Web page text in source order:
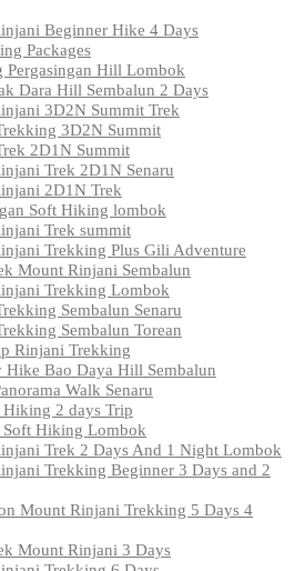
Beginner Hike 4 Days
Packages
Pergasingan Hill Lombok
Dara Hill Sembalun 2 Days
3D2N Summit Trek
3D2N Summit
2D1N Summit
Trek 2D1N Senaru
2D1N Trek
Soft Hiking lombok
Trek summit
Trekking Plus Gili Adventure
Mount Rinjani Sembalun
Trekking Lombok
Sembalun Senaru
Sembalun Torean
Rinjani Trekking
Hike Bao Daya Hill Sembalun
Walk Senaru
Hiking 2 days Trip
Soft Hiking Lombok
Trek 2 Days And 1 Night Lombok
Trekking Beginner 3 Days and 2
Mount Rinjani Trekking 5 Days 4
Mount Rinjani 3 Days